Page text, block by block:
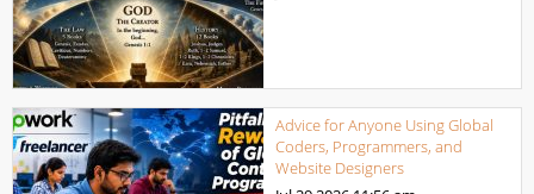
Advice for Anyone Using Global
Coders, Programmers, and
Website Designers